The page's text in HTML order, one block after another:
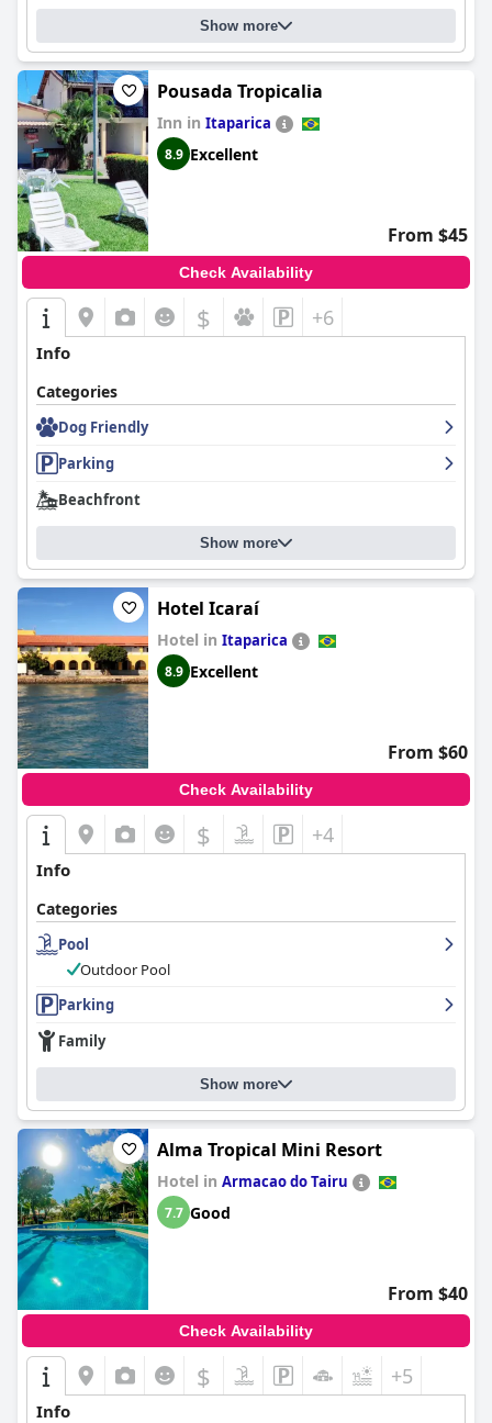
Show more
Pousada Tropicalia
Inn in Itaparica
8.9 Excellent
From $45
Check Availability
$ +6
Info
Categories
Dog Friendly
Parking
Beachfront
Show more
Hotel Icaraí
Hotel in Itaparica
8.9 Excellent
From $60
Check Availability
$ +4
Info
Categories
Pool
Outdoor Pool
Parking
Family
Show more
Alma Tropical Mini Resort
Hotel in Armacao do Tairu
7.7 Good
From $40
Check Availability
$ +5
Info